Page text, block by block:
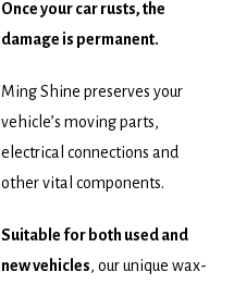
Once your car rusts, the
damage is permanent.
Ming Shine preserves your
vehicle’s moving parts,
electrical connections and
other vital components.
Suitable for both used and
new vehicles, our unique wax-